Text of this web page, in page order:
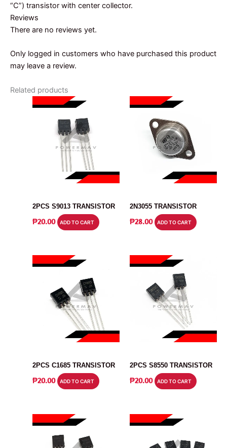
“C”) transistor with center collector.
Reviews
There are no reviews yet.
Only logged in customers who have purchased this product
may leave a review.
Related products
2PCS S9013 TRANSISTOR
₱20.00 ADD TO CART
2N3055 TRANSISTOR
₱28.00 ADD TO CART
2PCS C1685 TRANSISTOR
₱20.00 ADD TO CART
2PCS S8550 TRANSISTOR
₱20.00 ADD TO CART